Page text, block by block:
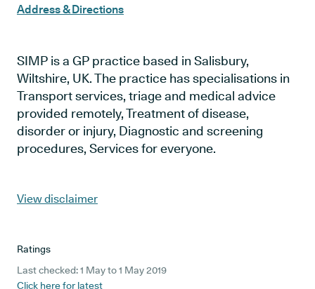
Address & Directions
SIMP is a GP practice based in Salisbury,
Wiltshire, UK. The practice has specialisations in
Transport services, triage and medical advice
provided remotely, Treatment of disease,
disorder or injury, Diagnostic and screening
procedures, Services for everyone.
View disclaimer
Ratings
Last checked: 1 May to 1 May 2019
Click here for latest